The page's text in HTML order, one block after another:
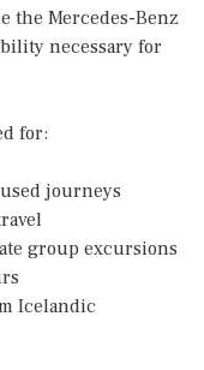
the Mercedes-Benz
necessary for
for:
journeys
group excursions
Icelandic